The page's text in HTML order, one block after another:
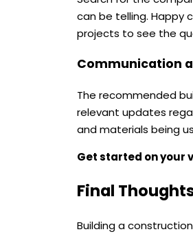
can be telling. Happy
projects to see the
Communication
The recommended
relevant updates
and materials being
Get started on your
Final
Building a